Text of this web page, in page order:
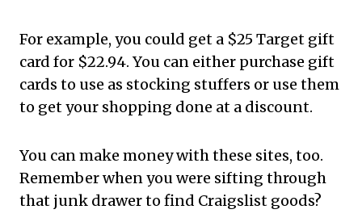
For example, you could get a $25 Target gift
card for $22.94. You can either purchase gift
cards to use as stocking stuffers or use them
to get your shopping done at a discount.
You can make money with these sites, too.
Remember when you were sifting through
that junk drawer to find Craigslist goods?